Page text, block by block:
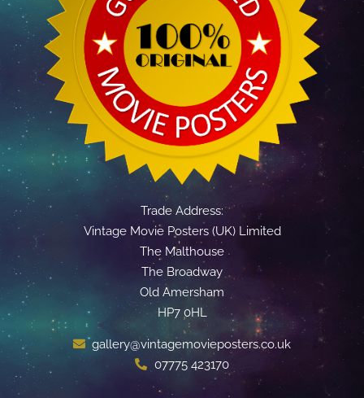
Trade Address:
Vintage Movie Posters (UK) Limited
The Malthouse
The Broadway
Old Amersham
HP7 0HL
gallery@vintagemovieposters.co.uk
07775 423170